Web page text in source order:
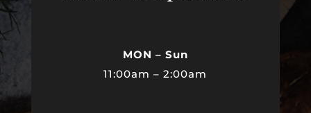
MON – Sun
11:00am – 2:00am